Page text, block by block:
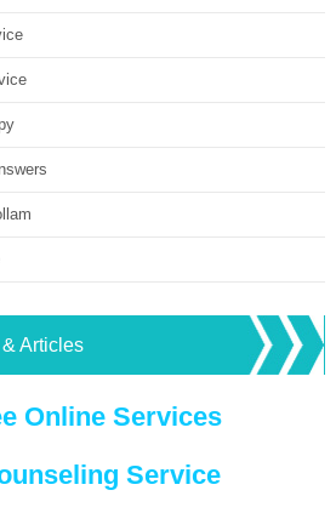
Articles
Online Services
Service